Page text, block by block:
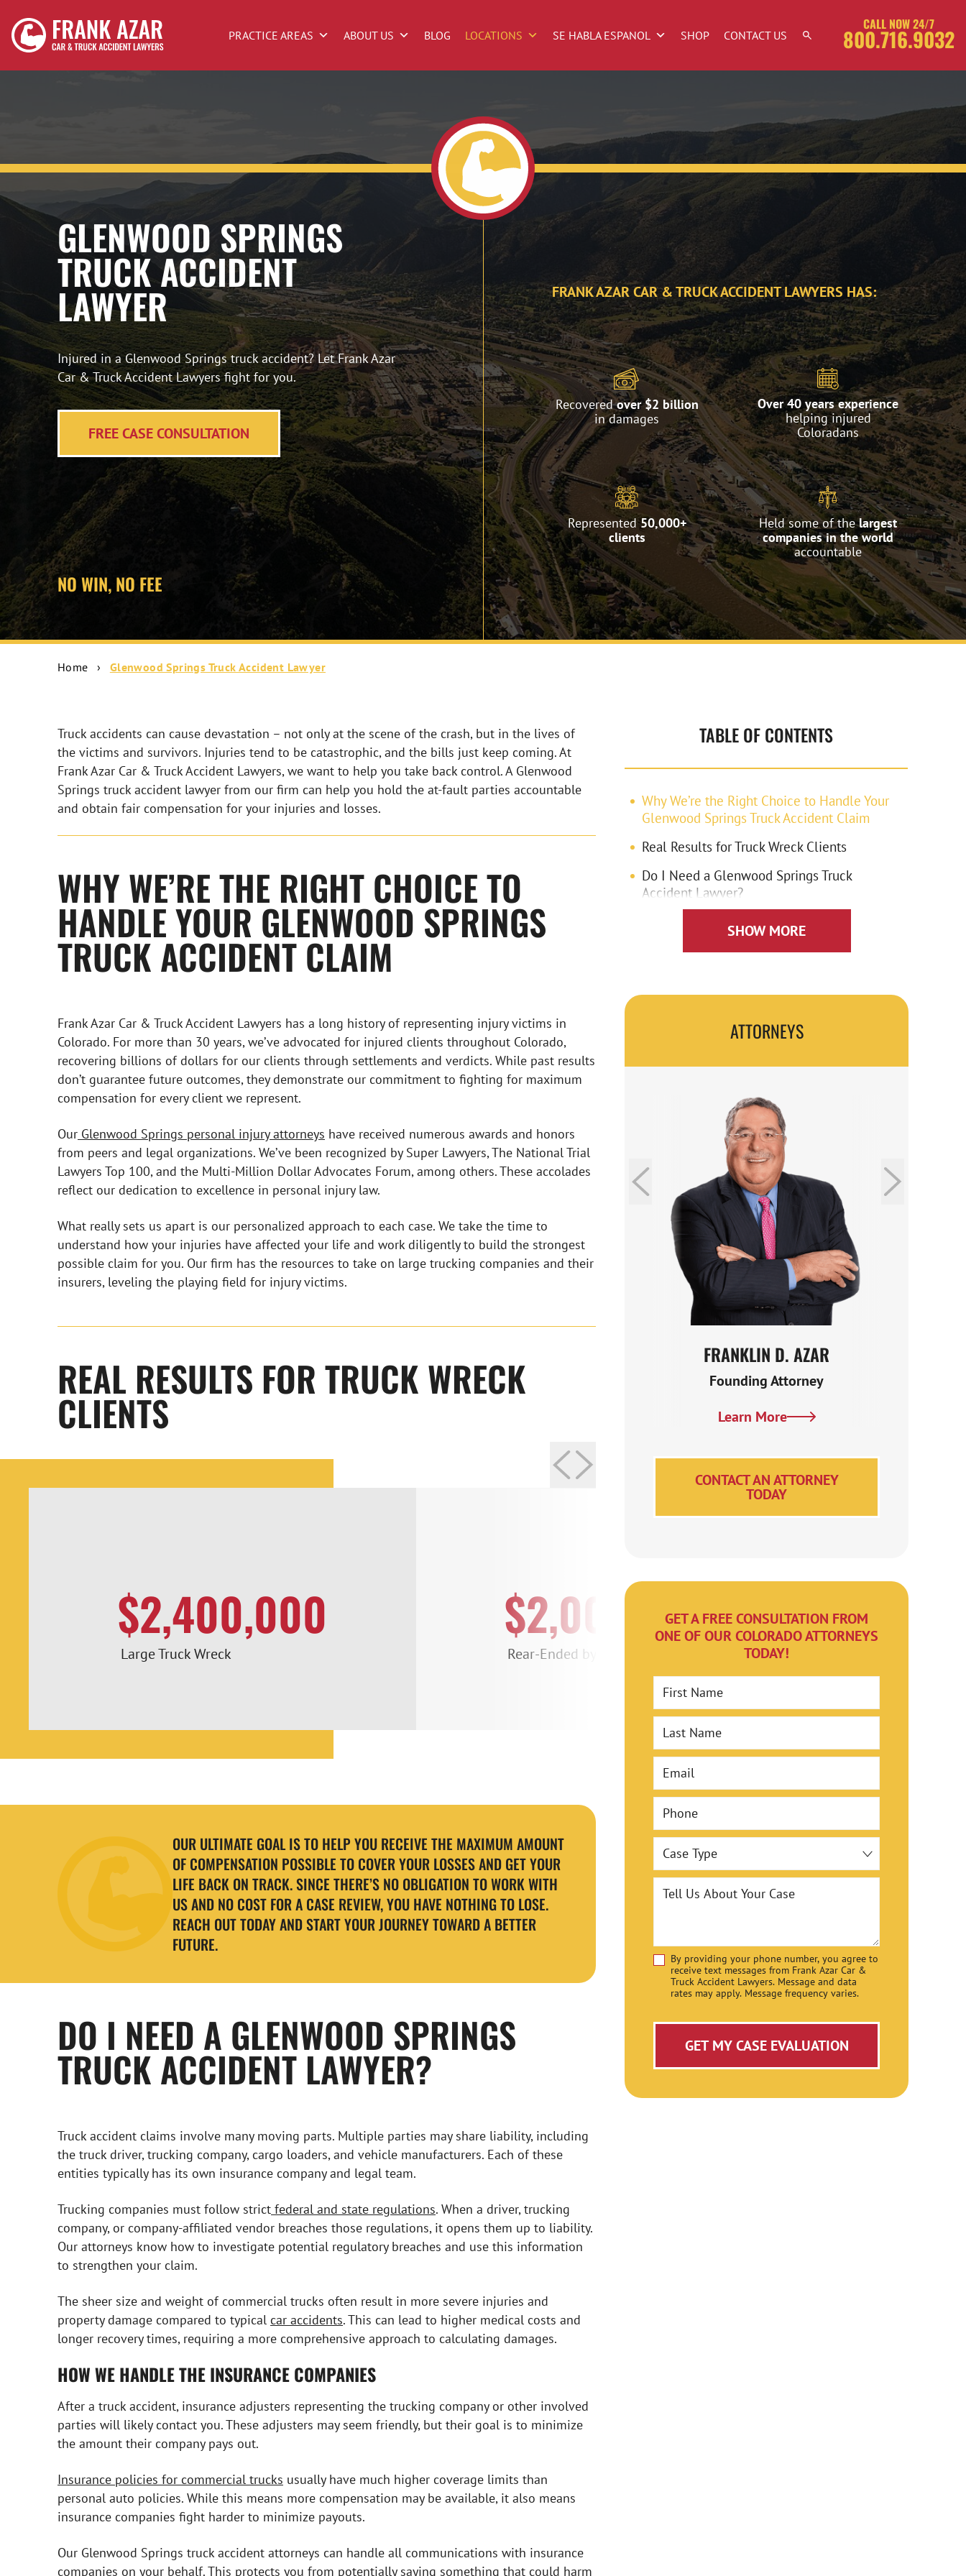
PRACTICE AREAS ABOUT US BLOG LOCATIONS SE HABLA ESPANOL SHOP CONTACT US
CALL NOW 24/7
800.716.9032
GLENWOOD SPRINGS
TRUCK ACCIDENT
LAWYER
Injured in a Glenwood Springs truck accident? Let Frank Azar
Car & Truck Accident Lawyers fight for you.
FREE CASE CONSULTATION
NO WIN, NO FEE
FRANK AZAR CAR & TRUCK ACCIDENT LAWYERS HAS:
Recoveredover $2 billion
in damages
Over 40 years experience
helping injured
Coloradans
Represented50,000+
clients
Held some of thelargest
companies in the world
accountable
Home › Glenwood Springs Truck Accident Lawyer
Truck accidents can cause devastation – not only at the scene of the crash, but in the lives of
the victims and survivors. Injuries tend to be catastrophic, and the bills just keep coming. At
Frank Azar Car & Truck Accident Lawyers, we want to help you take back control. A Glenwood
Springs truck accident lawyer from our firm can help you hold the at-fault parties accountable
and obtain fair compensation for your injuries and losses.
WHY WE’RE THE RIGHT CHOICE TO
HANDLE YOUR GLENWOOD SPRINGS
TRUCK ACCIDENT CLAIM
Frank Azar Car & Truck Accident Lawyers has a long history of representing injury victims in
Colorado. For more than 30 years, we’ve advocated for injured clients throughout Colorado,
recovering billions of dollars for our clients through settlements and verdicts. While past results
don’t guarantee future outcomes, they demonstrate our commitment to fighting for maximum
compensation for every client we represent.
Our Glenwood Springs personal injury attorneys have received numerous awards and honors
from peers and legal organizations. We’ve been recognized by Super Lawyers, The National Trial
Lawyers Top 100, and the Multi-Million Dollar Advocates Forum, among others. These accolades
reflect our dedication to excellence in personal injury law.
What really sets us apart is our personalized approach to each case. We take the time to
understand how your injuries have affected your life and work diligently to build the strongest
possible claim for you. Our firm has the resources to take on large trucking companies and their
insurers, leveling the playing field for injury victims.
REAL RESULTS FOR TRUCK WRECK
CLIENTS
$2,400,000
Large Truck Wreck
$2,000,000
Rear-Ended by a Semi-Truck
OUR ULTIMATE GOAL IS TO HELP YOU RECEIVE THE MAXIMUM AMOUNT
OF COMPENSATION POSSIBLE TO COVER YOUR LOSSES AND GET YOUR
LIFE BACK ON TRACK. SINCE THERE’S NO OBLIGATION TO WORK WITH
US AND NO COST FOR A CASE REVIEW, YOU HAVE NOTHING TO LOSE.
REACH OUT TODAY AND START YOUR JOURNEY TOWARD A BETTER
FUTURE.
DO I NEED A GLENWOOD SPRINGS
TRUCK ACCIDENT LAWYER?
Truck accident claims involve many moving parts. Multiple parties may share liability, including
the truck driver, trucking company, cargo loaders, and vehicle manufacturers. Each of these
entities typically has its own insurance company and legal team.
Trucking companies must follow strict federal and state regulations. When a driver, trucking
company, or company-affiliated vendor breaches those regulations, it opens them up to liability.
Our attorneys know how to investigate potential regulatory breaches and use this information
to strengthen your claim.
The sheer size and weight of commercial trucks often result in more severe injuries and
property damage compared to typical car accidents. This can lead to higher medical costs and
longer recovery times, requiring a more comprehensive approach to calculating damages.
HOW WE HANDLE THE INSURANCE COMPANIES
After a truck accident, insurance adjusters representing the trucking company or other involved
parties will likely contact you. These adjusters may seem friendly, but their goal is to minimize
the amount their company pays out.
Insurance policies for commercial trucks usually have much higher coverage limits than
personal auto policies. While this means more compensation may be available, it also means
insurance companies fight harder to minimize payouts.
Our Glenwood Springs truck accident attorneys can handle all communications with insurance
companies on your behalf. This protects you from potentially saying something that could harm
TABLE OF CONTENTS
Why We’re the Right Choice to Handle Your
Glenwood Springs Truck Accident Claim
Real Results for Truck Wreck Clients
Do I Need a Glenwood Springs Truck
Accident Lawyer?
How We Handle the Insurance Companies
What Compensation Can I Claim in a Truck
How to Know If I Have a Valid Truck Accident
Common Causes of Truck Accidents in
Glenwood Springs?
Truck Accident Injuries That Qualify for
Determining Liability in Truck Accident Cases
What You Need To Do Following a Truck
Accident to Protect Yourself
Do You Have a Truck Accident Lawyer Near
Glenwood Springs Truck Accident FAQs
Contact an Experienced Glenwood Springs
Truck Accident Attorney Now
SHOW MORE
ATTORNEYS
Attorney
FRANKLIN D. AZAR
Founding Attorney
Learn More
CONTACT AN ATTORNEY
TODAY
GET A FREE CONSULTATION FROM
ONE OF OUR COLORADO ATTORNEYS
TODAY!
First Name
Last Name
Email
Phone
Case Type
Tell Us About Your Case
Disclaimer
By providing your phone number, you agree to
receive text messages from Frank Azar Car &
Truck Accident Lawyers. Message and data
rates may apply. Message frequency varies.
GET MY CASE EVALUATION